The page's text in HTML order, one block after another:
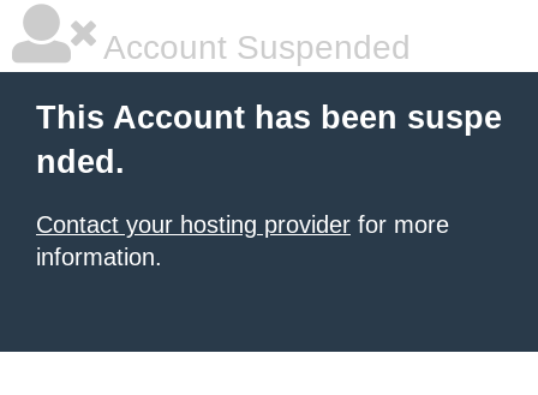
Account Suspended
This Account has been suspe
nded.
Contact your hosting provider for more
information.